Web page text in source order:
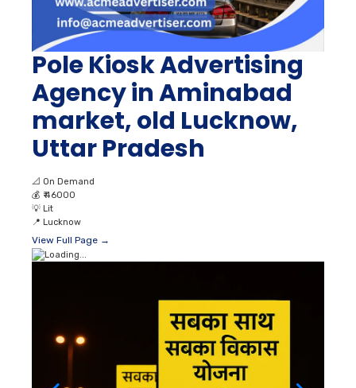
Pole Kiosk Advertising
Agency in Aminabad
market, old Lucknow,
Uttar Pradesh
📐 On Demand
💰 ₹ 46000
💡 Lit
📍 Lucknow
View Full Page →